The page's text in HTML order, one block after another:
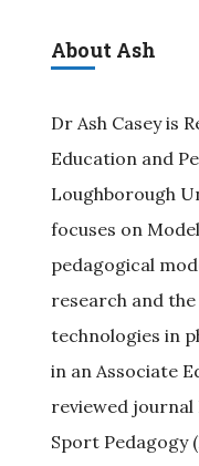
About Ash
Dr Ash Casey is
Education and
Loughborough
focuses on
pedagogical
research and
technologies in
in an Associate
reviewed journal
Sport Pedagogy